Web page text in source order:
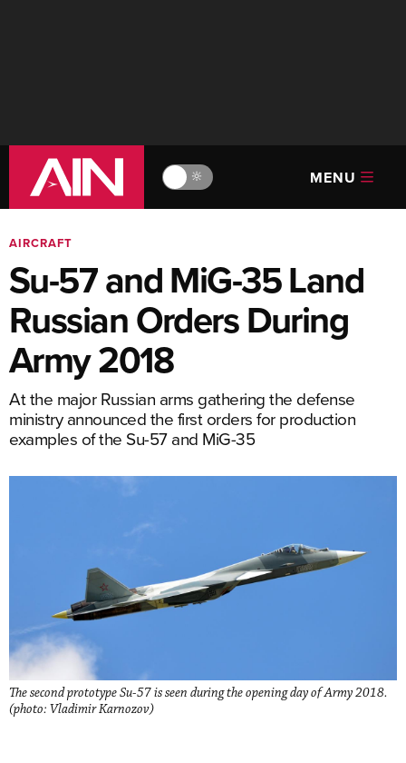
🔆 MENU
AIRCRAFT
Su-57 and MiG-35 Land
Russian Orders During
Army 2018
At the major Russian arms gathering the defense
ministry announced the first orders for production
examples of the Su-57 and MiG-35
The second prototype Su-57 is seen during the opening day of Army 2018.
(photo: Vladimir Karnozov)